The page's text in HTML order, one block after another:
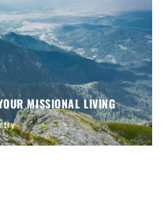
MISSIONAL LIVING